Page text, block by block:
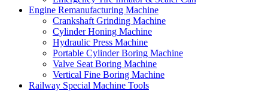
Engine Remanufacturing Machine
Crankshaft Grinding Machine
Cylinder Honing Machine
Hydraulic Press Machine
Portable Cylinder Boring Machine
Valve Seat Boring Machine
Vertical Fine Boring Machine
Railway Special Machine Tools